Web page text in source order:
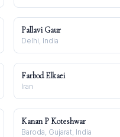
Pallavi Gaur
Delhi, India
Farbod Elkaei
Iran
Kanan P Koteshwar
Baroda, Gujarat, India